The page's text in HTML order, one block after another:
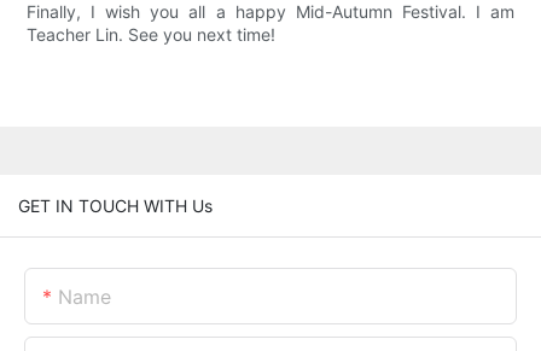
Finally, I wish you all a happy Mid-Autumn Festival. I am
Teacher Lin. See you next time!
GET IN TOUCH WITH Us
Name